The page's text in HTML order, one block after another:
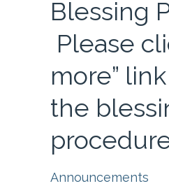
Blessing
Please
more”
the
Announcements